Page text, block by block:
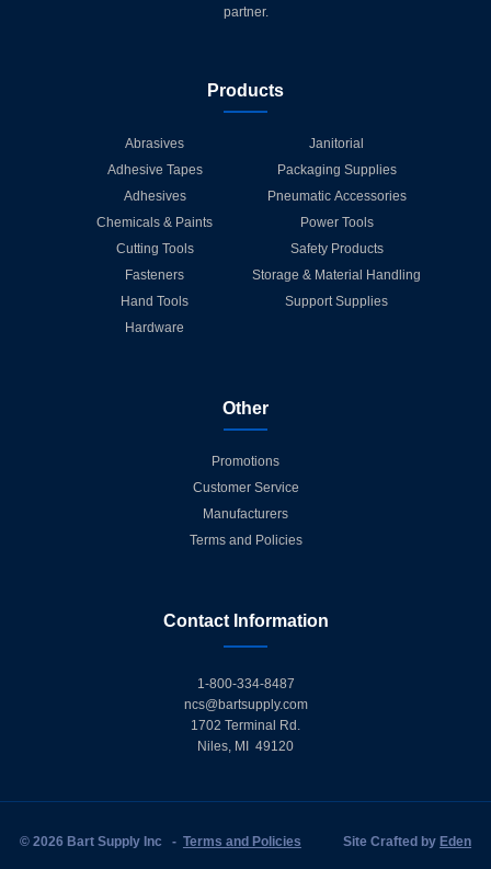
partner.
Products
Abrasives
Adhesive Tapes
Adhesives
Chemicals & Paints
Cutting Tools
Fasteners
Hand Tools
Hardware
Janitorial
Packaging Supplies
Pneumatic Accessories
Power Tools
Safety Products
Storage & Material Handling
Support Supplies
Other
Promotions
Customer Service
Manufacturers
Terms and Policies
Contact Information
1-800-334-8487
ncs@bartsupply.com
1702 Terminal Rd.
Niles, MI 49120
© 2026 Bart Supply Inc - Terms and Policies Site Crafted by Eden